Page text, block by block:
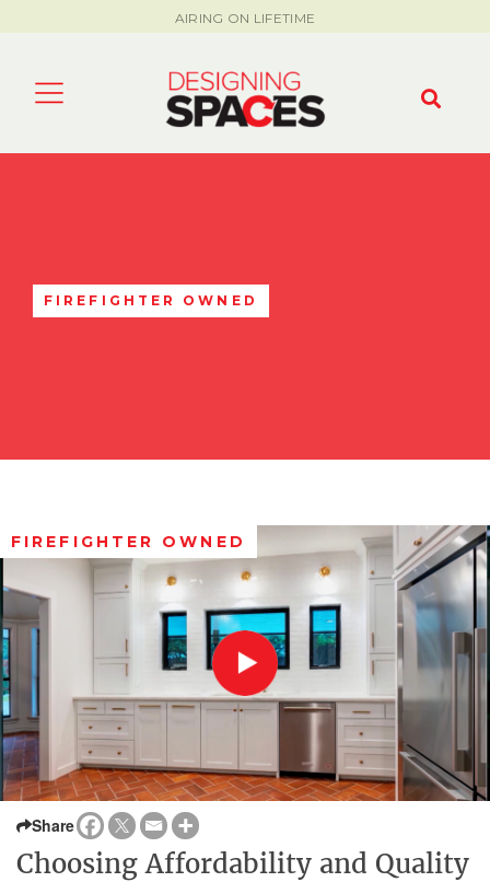
AIRING ON LIFETIME
FIREFIGHTER OWNED
FIREFIGHTER OWNED
Share
Choosing Affordability and Quality